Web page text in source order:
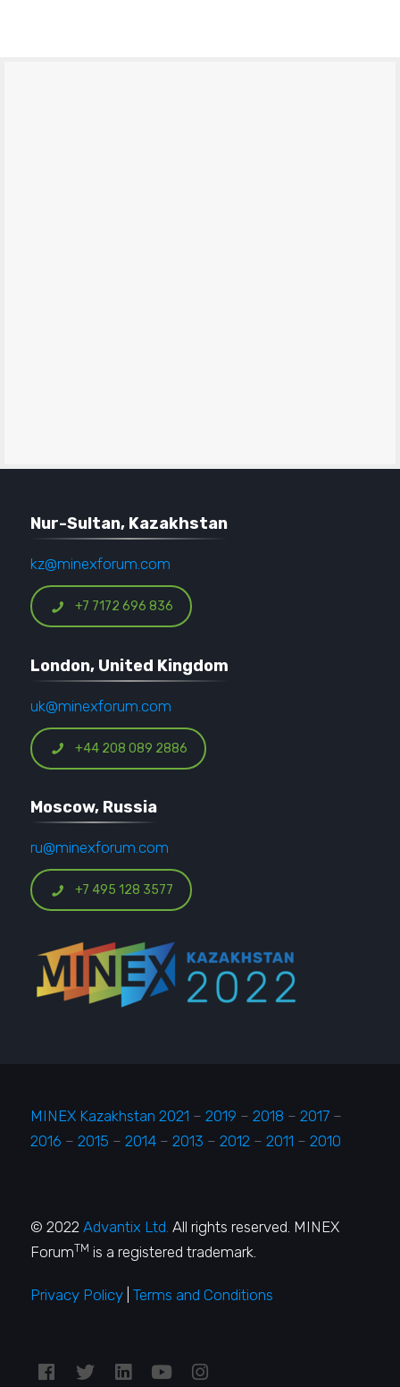
Nur-Sultan, Kazakhstan
kz@minexforum.com
+7 7172 696 836
London, United Kingdom
uk@minexforum.com
+44 208 089 2886
Moscow, Russia
ru@minexforum.com
+7 495 128 3577
MINEX Kazakhstan 2021 – 2019 – 2018 – 2017 –
2016 – 2015 – 2014 – 2013 – 2012 – 2011 – 2010
© 2022Advantix Ltd. All rights reserved. MINEX
ForumTM is a registered trademark.
Privacy Policy |Terms and Conditions